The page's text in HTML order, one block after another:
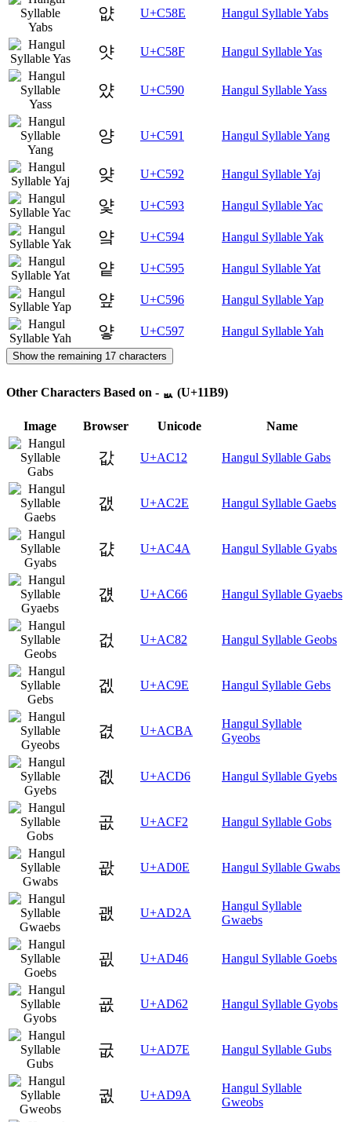
얎 U+C58E Hangul Syllable Yabs
얏 U+C58F Hangul Syllable Yas
얐 U+C590 Hangul Syllable Yass
양 U+C591 Hangul Syllable Yang
얒 U+C592 Hangul Syllable Yaj
얓 U+C593 Hangul Syllable Yac
얔 U+C594 Hangul Syllable Yak
얕 U+C595 Hangul Syllable Yat
얖 U+C596 Hangul Syllable Yap
얗 U+C597 Hangul Syllable Yah
Show the remaining 17 characters
Other Characters Based on - ᆹ (U+11B9)
Image Browser Unicode Name
값 U+AC12 Hangul Syllable Gabs
갮 U+AC2E Hangul Syllable Gaebs
걊 U+AC4A Hangul Syllable Gyabs
걦 U+AC66 Hangul Syllable Gyaebs
겂 U+AC82 Hangul Syllable Geobs
겞 U+AC9E Hangul Syllable Gebs
겺 U+ACBA
Hangul Syllable
Gyeobs
곖 U+ACD6 Hangul Syllable Gyebs
곲 U+ACF2 Hangul Syllable Gobs
괎 U+AD0E Hangul Syllable Gwabs
괪 U+AD2A
Hangul Syllable
Gwaebs
굆 U+AD46 Hangul Syllable Goebs
굢 U+AD62 Hangul Syllable Gyobs
굾 U+AD7E Hangul Syllable Gubs
궚 U+AD9A
Hangul Syllable
Gweobs